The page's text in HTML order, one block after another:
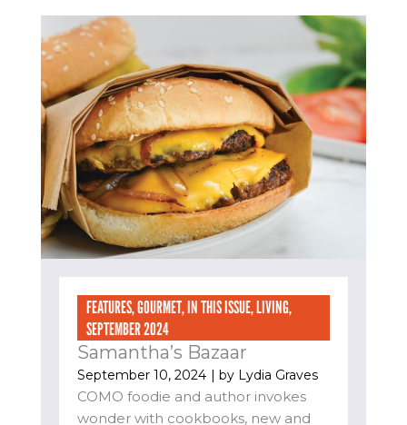
FEATURES,GOURMET,IN THIS ISSUE,LIVING,
SEPTEMBER 2024
Samantha’s Bazaar
September 10, 2024 | by Lydia Graves
COMO foodie and author invokes
wonder with cookbooks, new and